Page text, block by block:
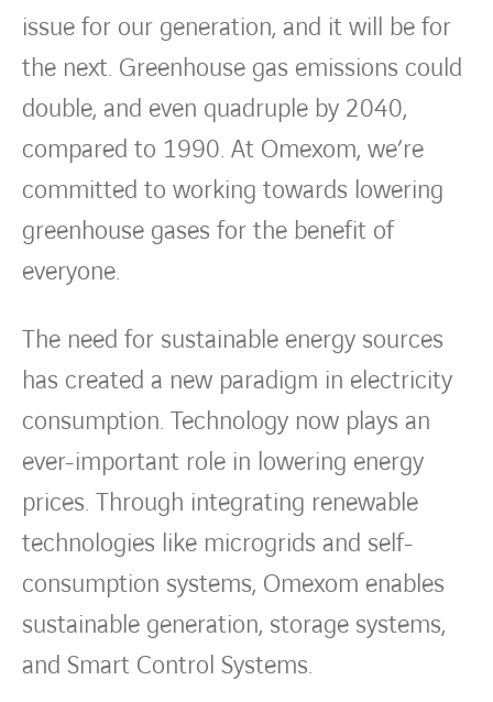
Countries
Contact Us
twitterlinkedininstagramyoutube
issue for our generation, and it will be for
the next. Greenhouse gas emissions could
double, and even quadruple by 2040,
compared to 1990. At Omexom, we’re
committed to working towards lowering
greenhouse gases for the benefit of
everyone.
The need for sustainable energy sources
has created a new paradigm in electricity
consumption. Technology now plays an
ever-important role in lowering energy
prices. Through integrating renewable
technologies like microgrids and self-
consumption systems, Omexom enables
sustainable generation, storage systems,
and Smart Control Systems.